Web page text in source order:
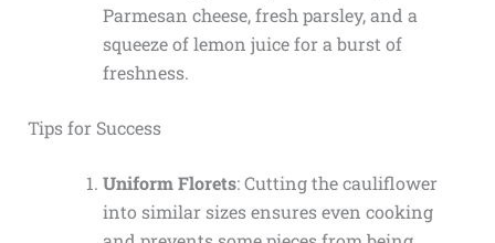
Parmesan cheese, fresh parsley, and a
squeeze of lemon juice for a burst of
freshness.
Tips for Success
Uniform Florets: Cutting the cauliflower
into similar sizes ensures even cooking